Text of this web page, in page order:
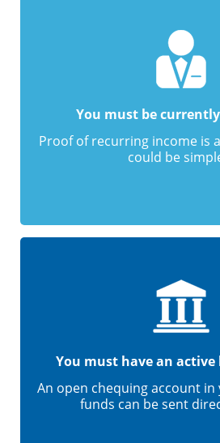
You must be
Proof of recurring income is
could be
You must have an
An open chequing account
funds can be sent